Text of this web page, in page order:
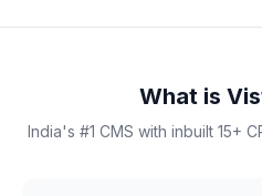
What is
India's #1 CMS with inbuilt 15+